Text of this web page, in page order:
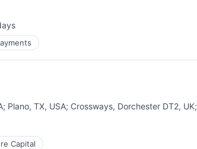
; Plano, TX, USA; Crossways, Dorchester DT2, UK;
Capital